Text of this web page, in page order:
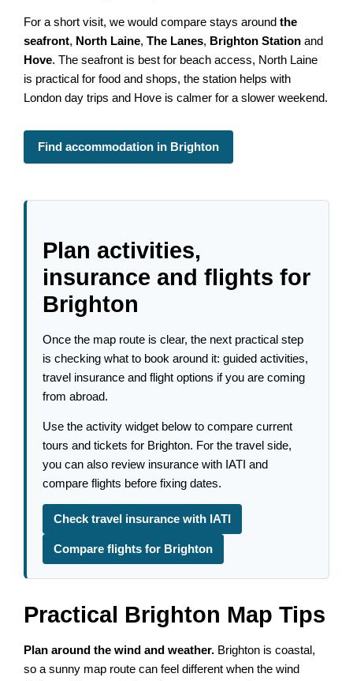
For a short visit, we would compare stays aroundthe
seafront, North Laine,The Lanes, Brighton Station and
Hove. The seafront is best for beach access, North Laine
is practical for food and shops, the station helps with
London day trips and Hove is calmer for a slower weekend.
Find accommodation in Brighton
Plan activities,
insurance and flights for
Brighton
Once the map route is clear, the next practical step
is checking what to book around it: guided activities,
travel insurance and flight options if you are coming
from abroad.
Use the activity widget below to compare current
tours and tickets for Brighton. For the travel side,
you can also review insurance with IATI and
compare flights before fixing dates.
Check travel insurance with IATI
Compare flights for Brighton
Practical Brighton Map Tips
Plan around the wind and weather. Brighton is coastal,
so a sunny map route can feel different when the wind